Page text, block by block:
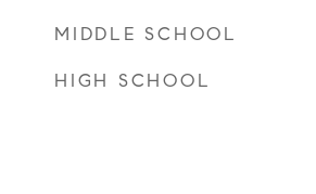
MIDDLE SCHOOL
HIGH SCHOOL